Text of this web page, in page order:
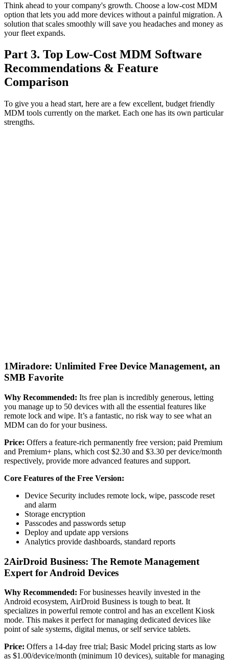
Think ahead to your company's growth. Choose a low‑cost MDM
option that lets you add more devices without a painful migration. A
solution that scales smoothly will save you headaches and money as
your fleet expands.
Part 3. Top Low-Cost MDM Software
Recommendations & Feature
Comparison
To give you a head start, here are a few excellent, budget friendly
MDM tools currently on the market. Each one has its own particular
strengths.
1Miradore: Unlimited Free Device Management, an
SMB Favorite
Why Recommended: Its free plan is incredibly generous, letting
you manage up to 50 devices with all the essential features like
remote lock and wipe. It’s a fantastic, no risk way to see what an
MDM can do for your business.
Price: Offers a feature-rich permanently free version; paid Premium
and Premium+ plans, which cost $2.30 and $3.30 per device/month
respectively, provide more advanced features and support.
Core Features of the Free Version:
Device Security includes remote lock, wipe, passcode reset
and alarm
Storage encryption
Passcodes and passwords setup
Deploy and update app versions
Analytics provide dashboards, standard reports
2AirDroid Business: The Remote Management
Expert for Android Devices
Why Recommended: For businesses heavily invested in the
Android ecosystem, AirDroid Business is tough to beat. It
specializes in powerful remote control and has an excellent Kiosk
mode. This makes it perfect for managing dedicated devices like
point of sale systems, digital menus, or self service tablets.
Price: Offers a 14-day free trial; Basic Model pricing starts as low
as $1.00/device/month (minimum 10 devices), suitable for managing